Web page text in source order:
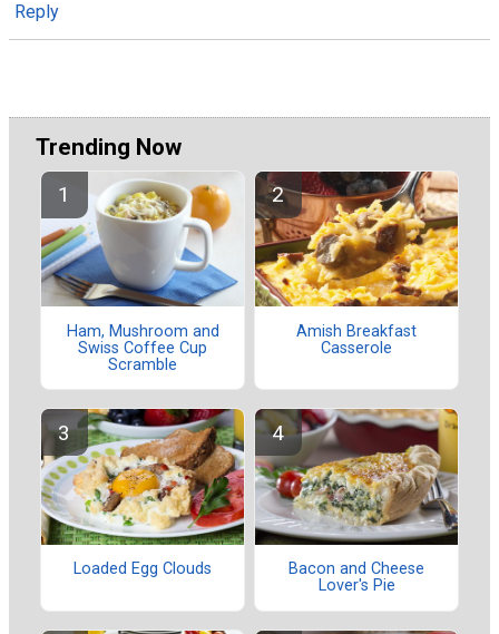
Reply
Trending Now
Ham, Mushroom and
Swiss Coffee Cup
Scramble
Amish Breakfast
Casserole
Loaded Egg Clouds
Bacon and Cheese
Lover's Pie